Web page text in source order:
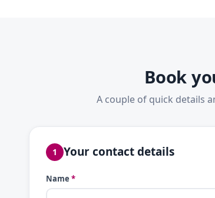
Book
A couple of quick details
1 Your contact details
Name *